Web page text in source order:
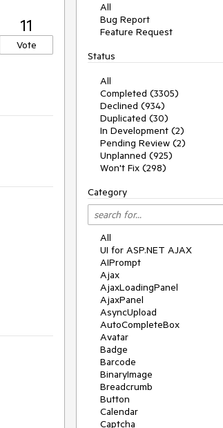
11
Vote
All
Bug Report
Feature Request
Status
All
Completed (3305)
Declined (934)
Duplicated (30)
In Development (2)
Pending Review (2)
Unplanned (925)
Won't Fix (298)
Category
All
UI for ASP.NET AJAX
AIPrompt
Ajax
AjaxLoadingPanel
AjaxPanel
AsyncUpload
AutoCompleteBox
Avatar
Badge
Barcode
BinaryImage
Breadcrumb
Button
Calendar
Captcha